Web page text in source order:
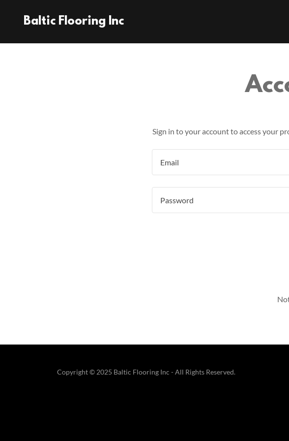
Baltic Flooring Inc
Sign in to your account to access your
Copyright © 2025 Baltic Flooring Inc - All Rights Reserved.